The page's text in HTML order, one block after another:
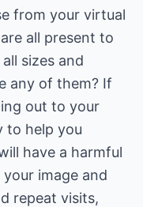
from your virtual
all present to
sizes and
any of them? If
out to your
to help you
have a harmful
image and
repeat visits,